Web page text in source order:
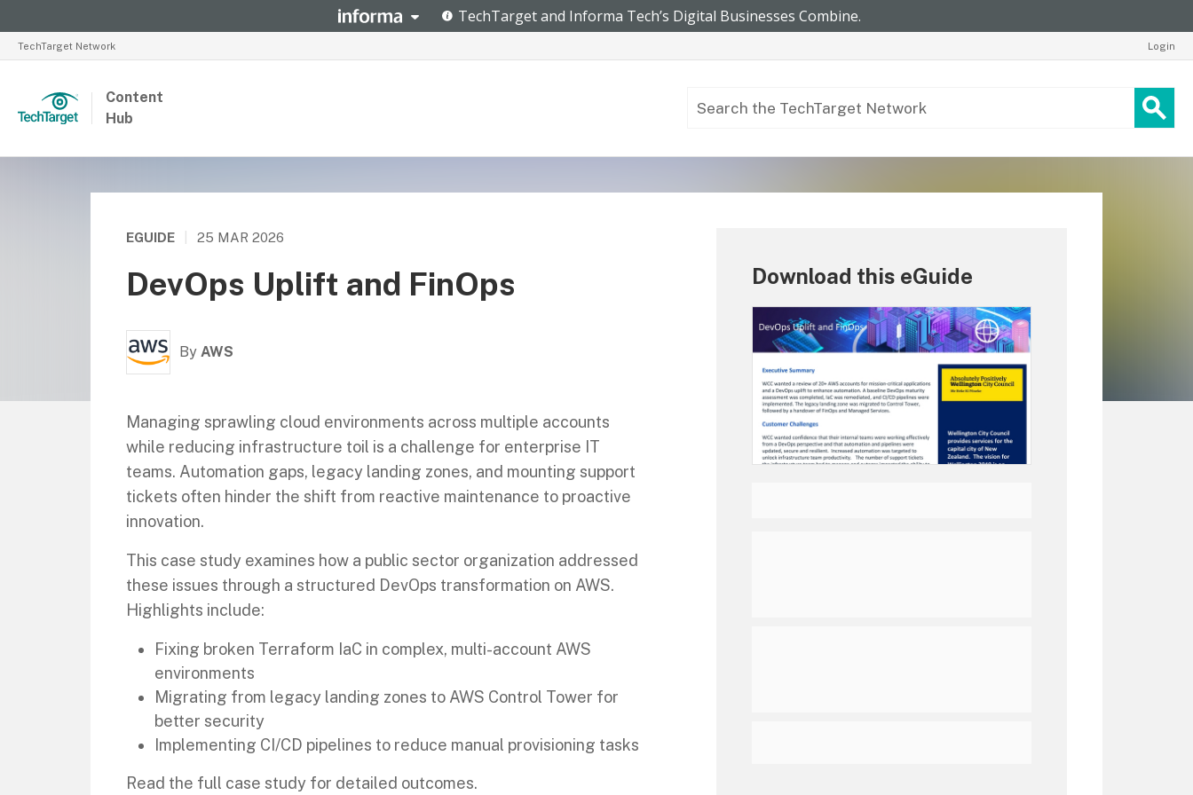
TechTarget Network Login
Content
Hub
EGUIDE 25 MAR 2026
DevOps Uplift and FinOps
By AWS
Managing sprawling cloud environments across multiple accounts
while reducing infrastructure toil is a challenge for enterprise IT
teams. Automation gaps, legacy landing zones, and mounting support
tickets often hinder the shift from reactive maintenance to proactive
innovation.
This case study examines how a public sector organization addressed
these issues through a structured DevOps transformation on AWS.
Highlights include:
Fixing broken Terraform IaC in complex, multi-account AWS
environments
Migrating from legacy landing zones to AWS Control Tower for
better security
Implementing CI/CD pipelines to reduce manual provisioning tasks
Read the full case study for detailed outcomes.
Download this eGuide